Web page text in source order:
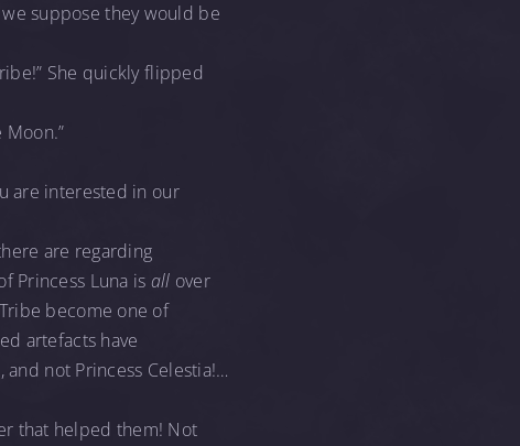
suppose they would be
She quickly flipped
are interested in our
are regarding
Princess Luna is all over
become one of
artefacts have
not Princess Celestia!…
that helped them! Not